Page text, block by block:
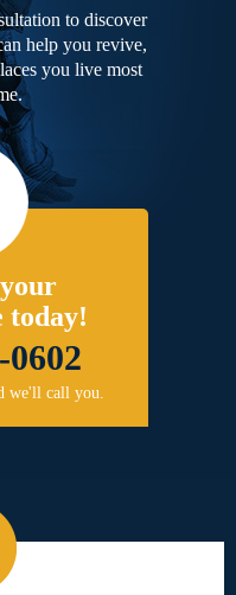
to discover
help you revive,
you live most
today!
0602
we'll call you.